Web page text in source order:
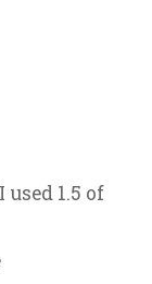
1.5 of